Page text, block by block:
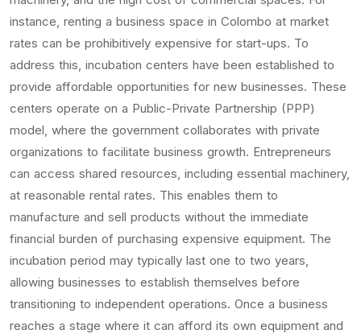
instance, renting a business space in Colombo at market
rates can be prohibitively expensive for start-ups. To
address this, incubation centers have been established to
provide affordable opportunities for new businesses. These
centers operate on a Public-Private Partnership (PPP)
model, where the government collaborates with private
organizations to facilitate business growth. Entrepreneurs
can access shared resources, including essential machinery,
at reasonable rental rates. This enables them to
manufacture and sell products without the immediate
financial burden of purchasing expensive equipment. The
incubation period may typically last one to two years,
allowing businesses to establish themselves before
transitioning to independent operations. Once a business
reaches a stage where it can afford its own equipment and